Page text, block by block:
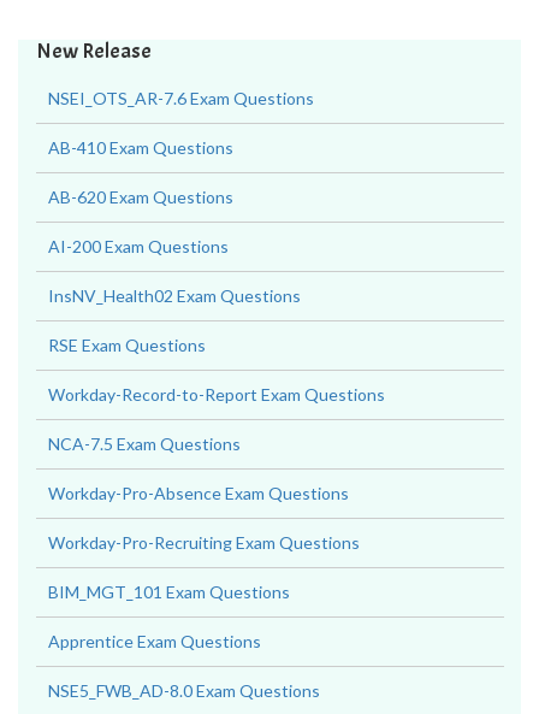
New Release
NSEI_OTS_AR-7.6 Exam Questions
AB-410 Exam Questions
AB-620 Exam Questions
AI-200 Exam Questions
InsNV_Health02 Exam Questions
RSE Exam Questions
Workday-Record-to-Report Exam Questions
NCA-7.5 Exam Questions
Workday-Pro-Absence Exam Questions
Workday-Pro-Recruiting Exam Questions
BIM_MGT_101 Exam Questions
Apprentice Exam Questions
NSE5_FWB_AD-8.0 Exam Questions